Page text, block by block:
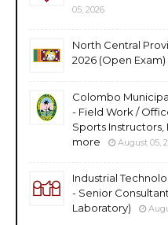
05, 2026
North Central
2026 (Open Exam)
Colombo
- Field Work /
Sports Instructors,
more
August 05,
Industrial
- Senior
Laboratory)